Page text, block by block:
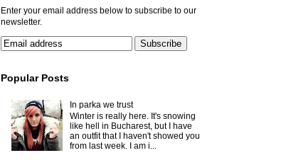
Enter your email address below to subscribe to our
newsletter.
Popular Posts
In parka we trust
Winter is really here. It's snowing
like hell in Bucharest, but I have
an outfit that I haven't showed you
from last week. I am i...